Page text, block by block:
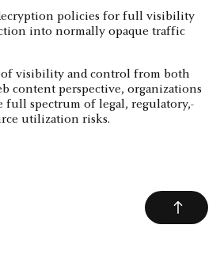
policies for full visibility
into normally­ opaque traffic
of visibility and control from both
content­ perspective, organizations
full spectrum of legal, regulatory,­
utilization risks.